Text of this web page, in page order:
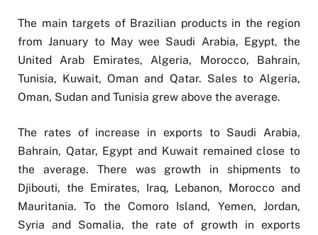
The main targets of Brazilian products in the region
from January to May wee Saudi Arabia, Egypt, the
United Arab Emirates, Algeria, Morocco, Bahrain,
Tunisia, Kuwait, Oman and Qatar. Sales to Algeria,
Oman, Sudan and Tunisia grew above the average.
The rates of increase in exports to Saudi Arabia,
Bahrain, Qatar, Egypt and Kuwait remained close to
the average. There was growth in shipments to
Djibouti, the Emirates, Iraq, Lebanon, Morocco and
Mauritania. To the Comoro Island, Yemen, Jordan,
Syria and Somalia, the rate of growth in exports